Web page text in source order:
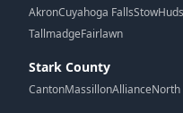
AkronCuyahoga FallsStow
TallmadgeFairlawn
Stark County
CantonMassillonAllianceNorth